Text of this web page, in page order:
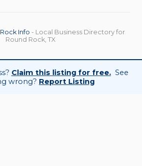
Info - Local Business Directory for
Round Rock, TX
Claim this listing for free. See
wrong? Report Listing